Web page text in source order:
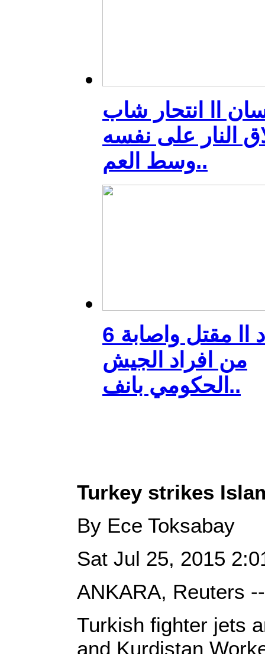
اا انتحار شاب
النار على نفسه
وسط العم..
بغداد اا مقتل واصابة 6
من افراد الجيش
الحكومي بانف..
Turkey strikes
By Ece Toksabay
Sat Jul 25, 2015
ANKARA, Reuters --
Turkish fighter jets
and Kurdistan